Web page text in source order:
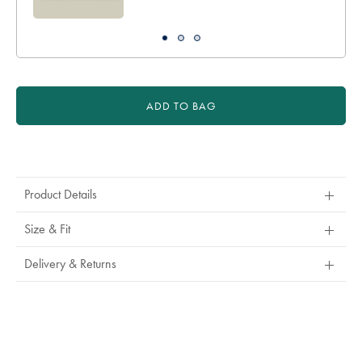
ADD TO BAG
Product Details
Size & Fit
Delivery & Returns